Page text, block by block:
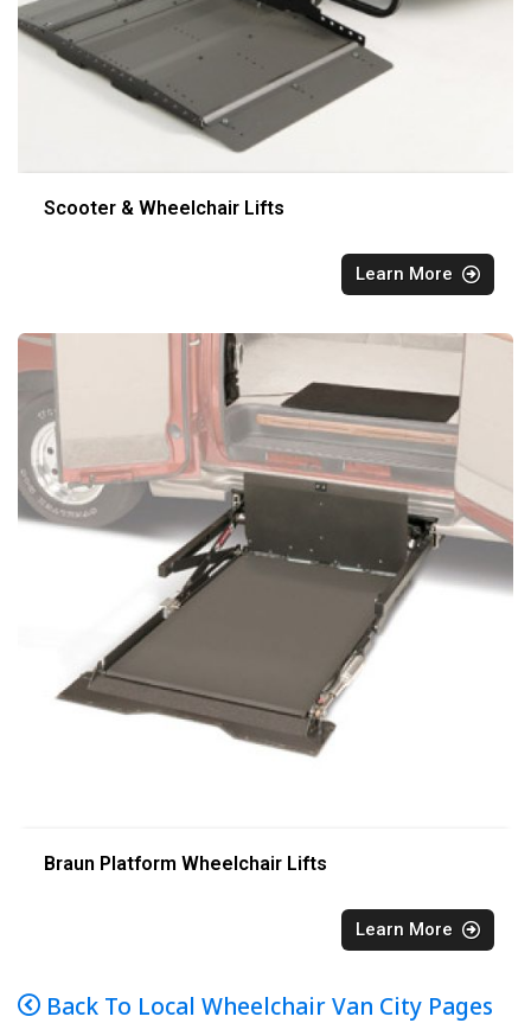
Scooter & Wheelchair Lifts
Learn More
Braun Platform Wheelchair Lifts
Learn More
Back To Local Wheelchair Van City Pages